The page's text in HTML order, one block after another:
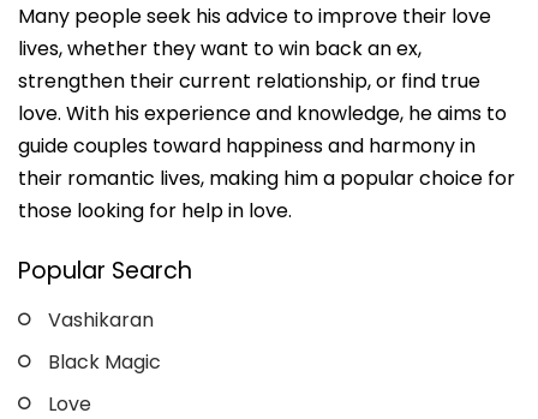
Many people seek his advice to improve their love
lives, whether they want to win back an ex,
strengthen their current relationship, or find true
love. With his experience and knowledge, he aims to
guide couples toward happiness and harmony in
their romantic lives, making him a popular choice for
those looking for help in love.
Popular Search
Vashikaran
Black Magic
Love